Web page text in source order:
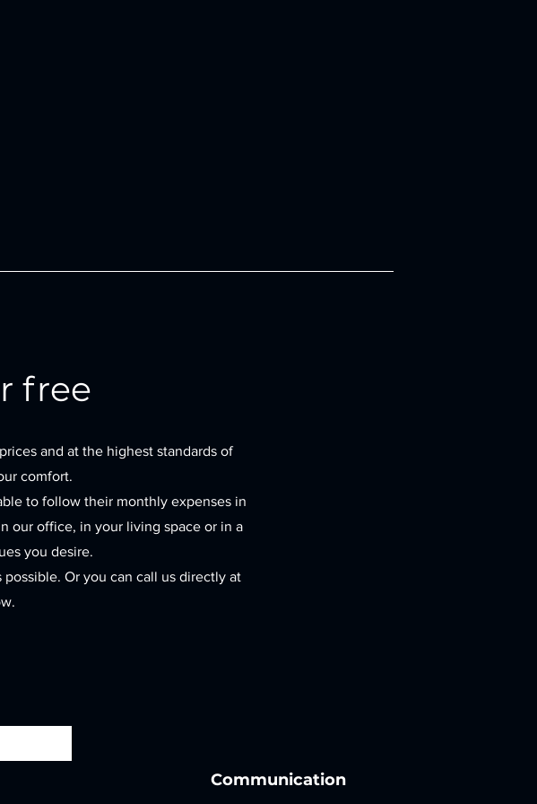
free
and at the highest standards of
comfort.
to follow their monthly expenses in
our office, in your living space or in a
you desire.
Or you can call us directly at
Communication